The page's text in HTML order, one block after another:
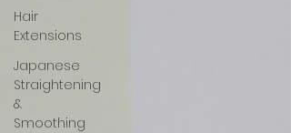
Hair
Extensions
Japanese
Straightening
&
Smoothing